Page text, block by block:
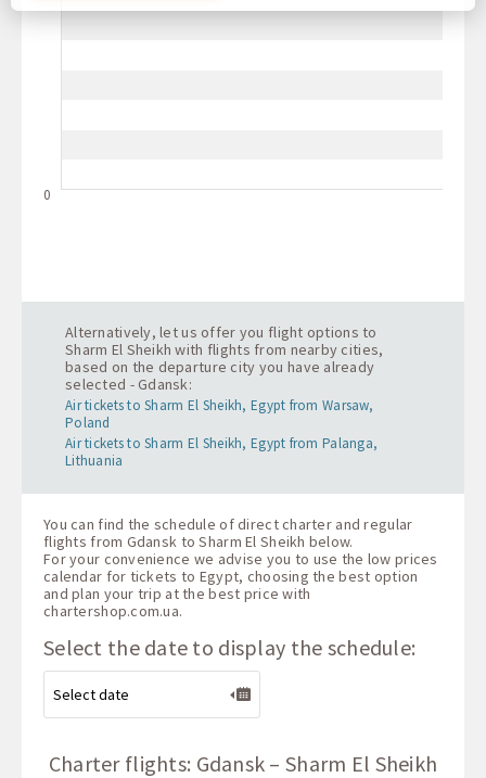
0
Alternatively, let us offer you flight options to
Sharm El Sheikh with flights from nearby cities,
based on the departure city you have already
selected - Gdansk:
Air tickets to Sharm El Sheikh, Egypt from Warsaw,
Poland
Air tickets to Sharm El Sheikh, Egypt from Palanga,
Lithuania
You can find the schedule of direct charter and regular
flights from Gdansk to Sharm El Sheikh below.
For your convenience we advise you to use the low prices
calendar for tickets to Egypt, choosing the best option
and plan your trip at the best price with
chartershop.com.ua.
Select the date to display the schedule:
Charter flights: Gdansk – Sharm El Sheikh